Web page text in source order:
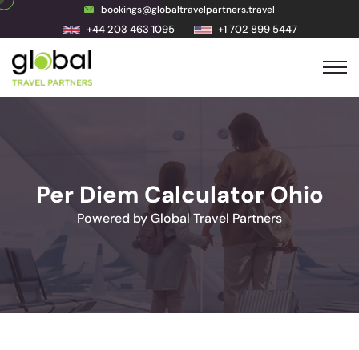
bookings@globaltravelpartners.travel
+44 203 463 1095 +1 702 899 5447
Per Diem Calculator Ohio
Powered by Global Travel Partners